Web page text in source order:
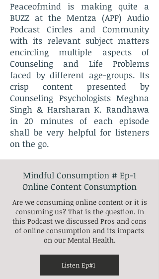
Peaceofmind is making quite a
BUZZ at the Mentza (APP) Audio
Podcast Circles and Community
with its relevant subject matters
encircling multiple aspects of
Counseling and Life Problems
faced by different age-groups. Its
crisp content presented by
Counseling Psychologists Meghna
Singh & Harsharan K. Randhawa
in 20 minutes of each episode
shall be very helpful for listeners
on the go.
Mindful Consumption # Ep-1
Online Content Consumption
Are we consuming online content or it is
consuming us? That is the question. In
this Podcast we discussed Pros and cons
of online consumption and its impacts
on our Mental Health.
Listen Ep#1